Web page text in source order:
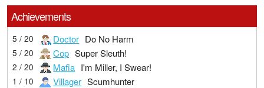
Achievements
5 / 20 Doctor Do No Harm
5 / 20 Cop Super Sleuth!
2 / 20 Mafia I'm Miller, I Swear!
1 / 10 Villager Scumhunter